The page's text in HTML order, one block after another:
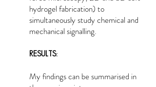
hydrogel fabrication) to
simultaneously study chemical and
mechanical signalling.
RESULTS:
My findings can be summarised in